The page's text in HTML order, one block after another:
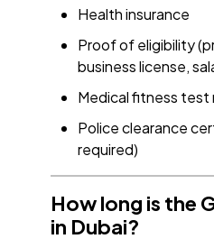
Health insurance
Proof of eligibility
business license,
Medical fitness test
Police clearance
required)
How long is the
in Dubai?